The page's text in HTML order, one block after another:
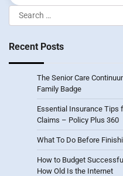
Search
for:
Recent Posts
The Senior Care
Family Badge
Essential Insurance Tips
Claims – Policy Plus 360
What To Do Before
How to Budget
How Old Is the Internet